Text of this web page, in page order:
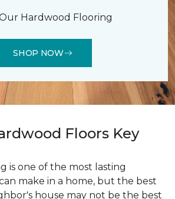
Hardwood Flooring
SHOP NOW
Floors Key
is one of the most lasting
make in a home, but the best
house may not be the best